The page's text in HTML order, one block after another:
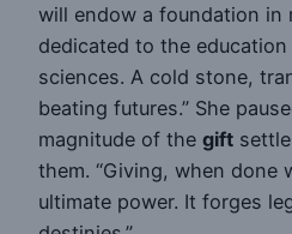
will endow a foundation in
dedicated to the
sciences. A cold stone,
beating futures.” She
magnitude of the gift
them. “Giving, when done
ultimate power. It forges